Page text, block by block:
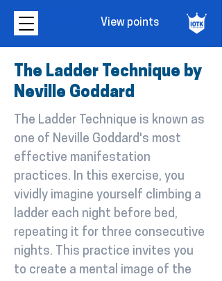
View points
The Ladder Technique by
Neville Goddard
The Ladder Technique is known as
one of Neville Goddard's most
effective manifestation
practices. In this exercise, you
vividly imagine yourself climbing a
ladder each night before bed,
repeating it for three consecutive
nights. This practice invites you
to create a mental image of the